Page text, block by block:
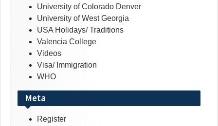
University of Colorado Denver
University of West Georgia
USA Holidays/ Traditions
Valencia College
Videos
Visa/ Immigration
WHO
Meta
Register